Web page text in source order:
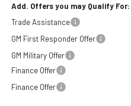
Add. Offers you may Qualify For:
Trade Assistance
GM First Responder Offer
GM Military Offer
Finance Offer
Finance Offer